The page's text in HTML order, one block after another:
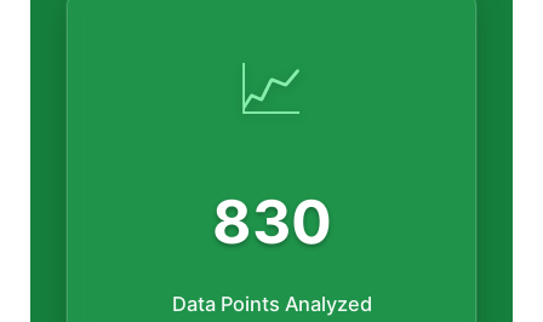
📈
830
Data Points Analyzed